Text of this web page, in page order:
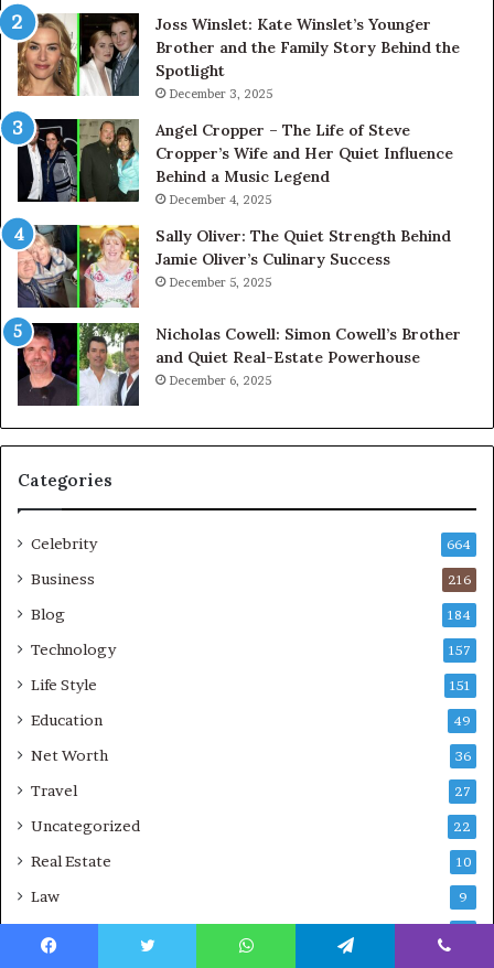
Joss Winslet: Kate Winslet’s Younger
Brother and the Family Story Behind the
Spotlight
December 3, 2025
Angel Cropper – The Life of Steve
Cropper’s Wife and Her Quiet Influence
Behind a Music Legend
December 4, 2025
Sally Oliver: The Quiet Strength Behind
Jamie Oliver’s Culinary Success
December 5, 2025
Nicholas Cowell: Simon Cowell’s Brother
and Quiet Real-Estate Powerhouse
December 6, 2025
Categories
Celebrity 664
Business 216
Blog 184
Technology 157
Life Style 151
Education 49
Net Worth 36
Travel 27
Uncategorized 22
Real Estate 10
Law 9